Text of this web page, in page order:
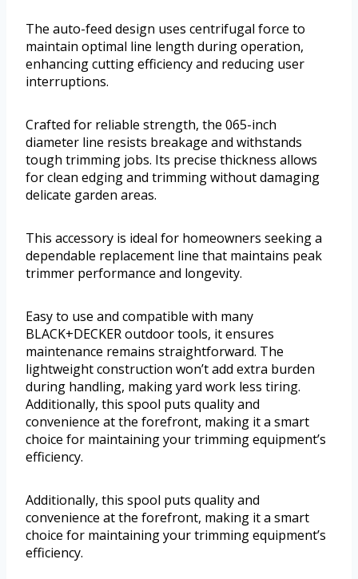
The auto-feed design uses centrifugal force to
maintain optimal line length during operation,
enhancing cutting efficiency and reducing user
interruptions.
Crafted for reliable strength, the 065-inch
diameter line resists breakage and withstands
tough trimming jobs. Its precise thickness allows
for clean edging and trimming without damaging
delicate garden areas.
This accessory is ideal for homeowners seeking a
dependable replacement line that maintains peak
trimmer performance and longevity.
Easy to use and compatible with many
BLACK+DECKER outdoor tools, it ensures
maintenance remains straightforward. The
lightweight construction won’t add extra burden
during handling, making yard work less tiring.
Additionally, this spool puts quality and
convenience at the forefront, making it a smart
choice for maintaining your trimming equipment’s
efficiency.
Additionally, this spool puts quality and
convenience at the forefront, making it a smart
choice for maintaining your trimming equipment’s
efficiency.